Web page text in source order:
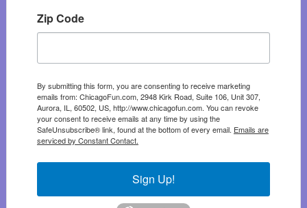
Zip Code
By submitting this form, you are consenting to receive marketing
emails from: ChicagoFun.com, 2948 Kirk Road, Suite 106, Unit 307,
Aurora, IL, 60502, US, http://www.chicagofun.com. You can revoke
your consent to receive emails at any time by using the
SafeUnsubscribe® link, found at the bottom of every email. Emails are
serviced by Constant Contact.
Sign Up!